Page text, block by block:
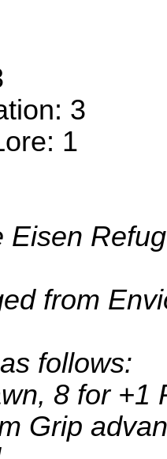
3
1
Eisen
from
follows:
8 for +1
Grip